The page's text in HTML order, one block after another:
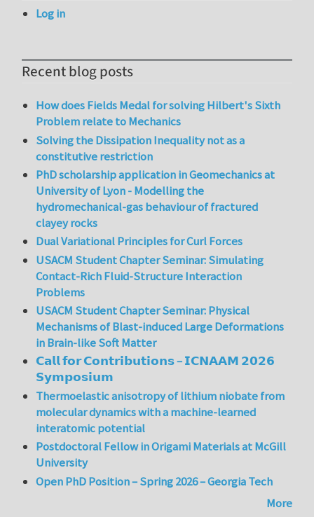
Log in
Recent blog posts
How does Fields Medal for solving Hilbert's Sixth
Problem relate to Mechanics
Solving the Dissipation Inequality not as a
constitutive restriction
PhD scholarship application in Geomechanics at
University of Lyon - Modelling the
hydromechanical-gas behaviour of fractured
clayey rocks
Dual Variational Principles for Curl Forces
USACM Student Chapter Seminar: Simulating
Contact-Rich Fluid-Structure Interaction
Problems
USACM Student Chapter Seminar: Physical
Mechanisms of Blast-induced Large Deformations
in Brain-like Soft Matter
𝗖𝗮𝗹𝗹 𝗳𝗼𝗿 𝗖𝗼𝗻𝘁𝗿𝗶𝗯𝘂𝘁𝗶𝗼𝗻𝘀 – 𝗜𝗖𝗡𝗔𝗔𝗠 𝟮𝟬𝟮𝟲
𝗦𝘆𝗺𝗽𝗼𝘀𝗶𝘂𝗺
Thermoelastic anisotropy of lithium niobate from
molecular dynamics with a machine-learned
interatomic potential
Postdoctoral Fellow in Origami Materials at McGill
University
Open PhD Position – Spring 2026 – Georgia Tech
More